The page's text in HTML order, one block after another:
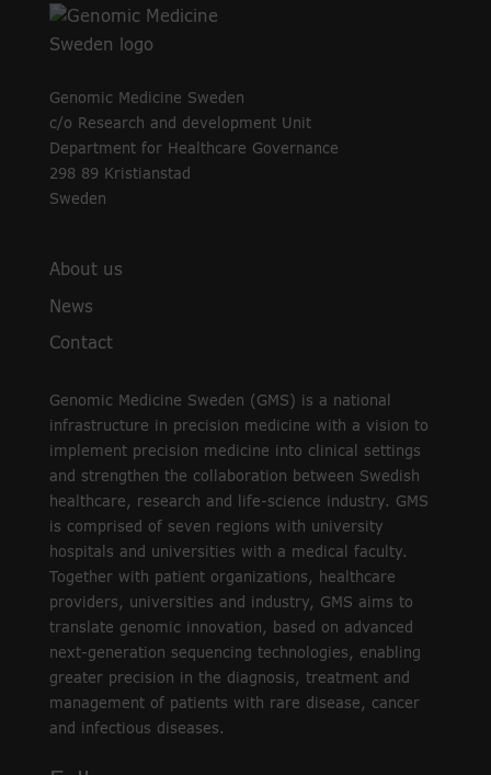
Genomic Medicine Sweden
c/o Research and development Unit
Department for Healthcare Governance
298 89 Kristianstad
Sweden
About us
News
Contact
Genomic Medicine Sweden (GMS) is a national
infrastructure in precision medicine with a vision to
implement precision medicine into clinical settings
and strengthen the collaboration between Swedish
healthcare, research and life-science industry. GMS
is comprised of seven regions with university
hospitals and universities with a medical faculty.
Together with patient organizations, healthcare
providers, universities and industry, GMS aims to
translate genomic innovation, based on advanced
next-generation sequencing technologies, enabling
greater precision in the diagnosis, treatment and
management of patients with rare disease, cancer
and infectious diseases.